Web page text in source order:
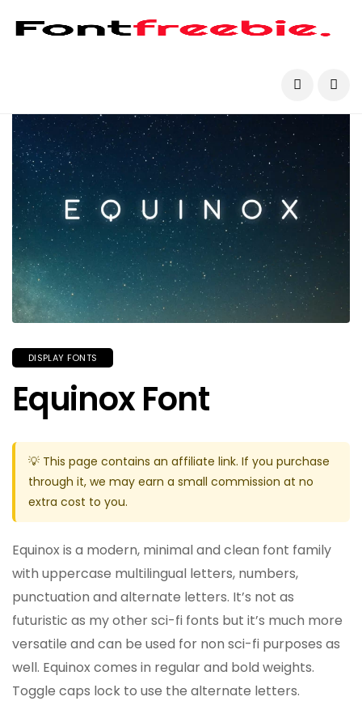
DISPLAY FONTS
Equinox Font
💡 This page contains an affiliate link. If you purchase
through it, we may earn a small commission at no
extra cost to you.
Equinox is a modern, minimal and clean font family
with uppercase multilingual letters, numbers,
punctuation and alternate letters. It’s not as
futuristic as my other sci-fi fonts but it’s much more
versatile and can be used for non sci-fi purposes as
well. Equinox comes in regular and bold weights.
Toggle caps lock to use the alternate letters.